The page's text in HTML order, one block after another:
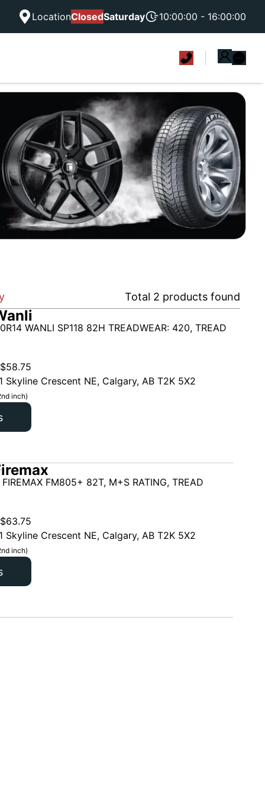
LocationClosedSaturday 10:00:00 - 16:00:00
Total 2 products found
WANLI SP118 82H TREADWEAR: 420, TREAD
$58.75
Skyline Crescent NE, Calgary, AB T2K 5X2
inch)
FM805+ 82T, M+S RATING, TREAD
$63.75
Skyline Crescent NE, Calgary, AB T2K 5X2
inch)